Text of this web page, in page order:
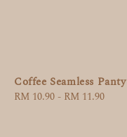
Coffee Seamless Panty
Regular
RM 10.90- RM 11.90